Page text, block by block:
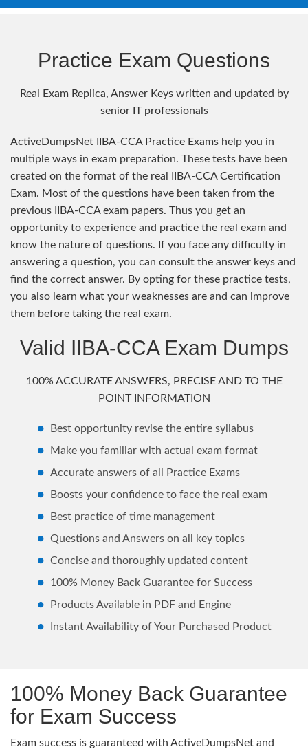
Practice Exam Questions
Real Exam Replica, Answer Keys written and updated by
senior IT professionals
ActiveDumpsNet IIBA-CCA Practice Exams help you in
multiple ways in exam preparation. These tests have been
created on the format of the real IIBA-CCA Certification
Exam. Most of the questions have been taken from the
previous IIBA-CCA exam papers. Thus you get an
opportunity to experience and practice the real exam and
know the nature of questions. If you face any difficulty in
answering a question, you can consult the answer keys and
find the correct answer. By opting for these practice tests,
you also learn what your weaknesses are and can improve
them before taking the real exam.
Valid IIBA-CCA Exam Dumps
100% ACCURATE ANSWERS, PRECISE AND TO THE
POINT INFORMATION
Best opportunity revise the entire syllabus
Make you familiar with actual exam format
Accurate answers of all Practice Exams
Boosts your confidence to face the real exam
Best practice of time management
Questions and Answers on all key topics
Concise and thoroughly updated content
100% Money Back Guarantee for Success
Products Available in PDF and Engine
Instant Availability of Your Purchased Product
100% Money Back Guarantee
for Exam Success
Exam success is guaranteed with ActiveDumpsNet and